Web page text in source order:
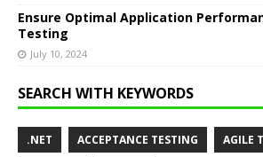
Ensure Optimal Application
Testing
July 10, 2024
SEARCH WITH KEYWORDS
.NET ACCEPTANCE TESTING AGILE